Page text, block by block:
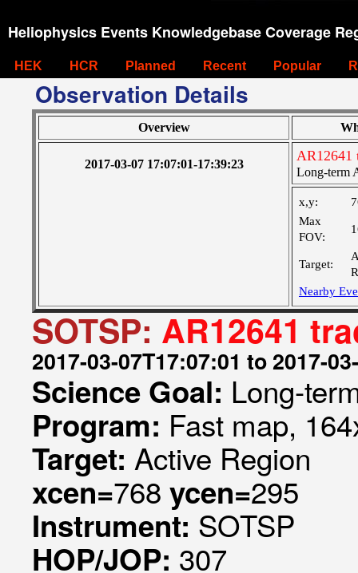
Heliophysics Events Knowledgebase Coverage
HEK HCR Planned Recent Popular
Observation Details
Overview
2017-03-07 17:07:01-17:39:23
AR12641
Long-term
x,y:
Max
FOV:
Target:
Nearby
SOTSP: AR12641
2017-03-07T17:07:01 to 2017-
Science Goal: Long-
Program: Fast map,
Target: Active Region
xcen=768 ycen=295
Instrument: SOTSP
HOP/JOP: 307